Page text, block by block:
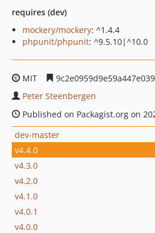
requires (dev)
mockery/mockery: ^1.4.4
phpunit/phpunit: ^9.5.10|^10.0
MIT
Peter Steenbergen
Published on Packagist.org on
dev-master
v4.4.0
v4.3.0
v4.2.0
v4.1.0
v4.0.1
v4.0.0